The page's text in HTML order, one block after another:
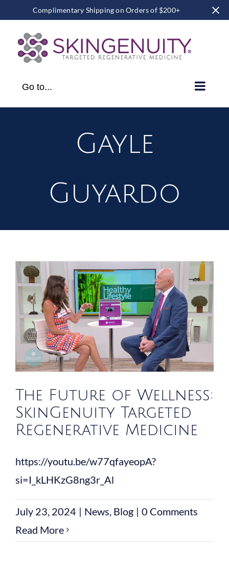
Complimentary Shipping on Orders of $200+
content
Go to...
Gayle
Guyardo
The Future of Wellness:
SkinGenuity Targeted
Regenerative Medicine
News Blog
The Future of Wellness:
SkinGenuity Targeted
Regenerative Medicine
https://youtu.be/w77qfayeopA?
si=I_kLHKzG8ng3r_Al
July 23, 2024 | News Blog | 0 Comments
Read More